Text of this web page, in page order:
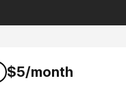
$5/month